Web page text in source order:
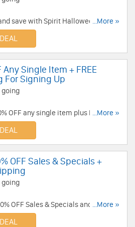
save with Spirit Halloween
Promos & Deals!
...More »
Any Single Item + FREE
For Signing Up
going
OFF any single item plus FREE
order over $75 when you sign up for
it now!
...More »
OFF Sales & Specials +
going
OFF Sales & Specials and FREE
$65+. Order now!
...More »